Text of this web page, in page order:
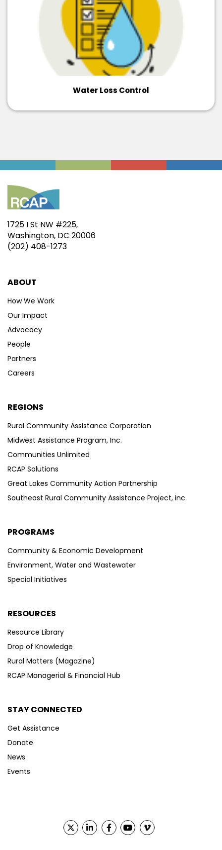
Water Loss Control
1725 I St NW #225,
Washington, DC 20006
(202) 408-1273
ABOUT
How We Work
Our Impact
Advocacy
People
Partners
Careers
REGIONS
Rural Community Assistance Corporation
Midwest Assistance Program, Inc.
Communities Unlimited
RCAP Solutions
Great Lakes Community Action Partnership
Southeast Rural Community Assistance Project, inc.
PROGRAMS
Community & Economic Development
Environment, Water and Wastewater
Special Initiatives
RESOURCES
Resource Library
Drop of Knowledge
Rural Matters (Magazine)
RCAP Managerial & Financial Hub
STAY CONNECTED
Get Assistance
Donate
News
Events